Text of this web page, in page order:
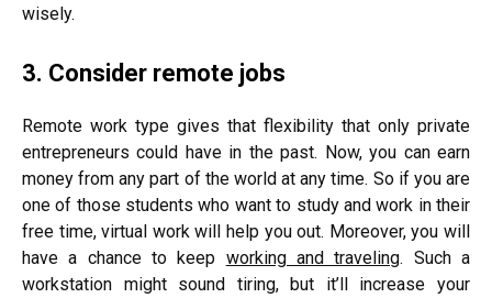
wisely.
3. Consider remote jobs
Remote work type gives that flexibility that only private
entrepreneurs could have in the past. Now, you can earn
money from any part of the world at any time. So if you are
one of those students who want to study and work in their
free time, virtual work will help you out. Moreover, you will
have a chance to keep working and traveling. Such a
workstation might sound tiring, but it’ll increase your